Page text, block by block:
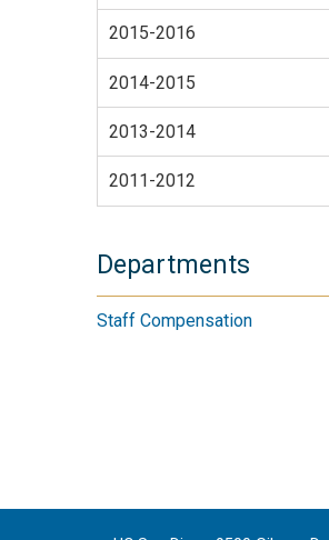
2015-2016
2014-2015
2013-2014
2011-2012
Departments
Staff Compensation